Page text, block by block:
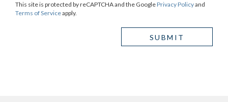
This site is protected by reCAPTCHA and the GooglePrivacy Policyand
Terms of Serviceapply.